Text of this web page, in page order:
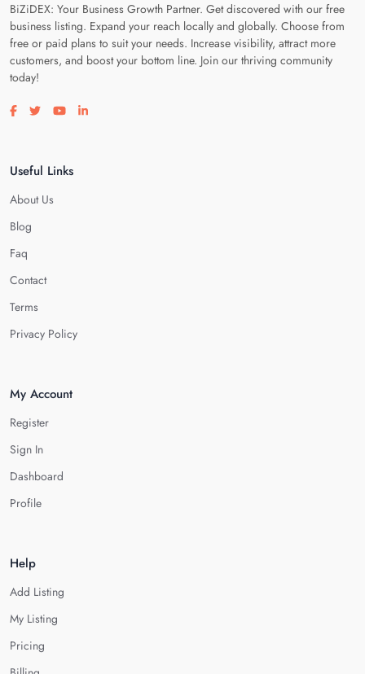
BiZiDEX: Your Business Growth Partner. Get discovered with our free
business listing. Expand your reach locally and globally. Choose from
free or paid plans to suit your needs. Increase visibility, attract more
customers, and boost your bottom line. Join our thriving community
today!
Visit our facebook page
Visit our twitter page
Visit our youtube page
Visit our linkedin page
Useful Links
About Us
Blog
Faq
Contact
Terms
Privacy Policy
My Account
Register
Sign In
Dashboard
Profile
Help
Add Listing
My Listing
Pricing